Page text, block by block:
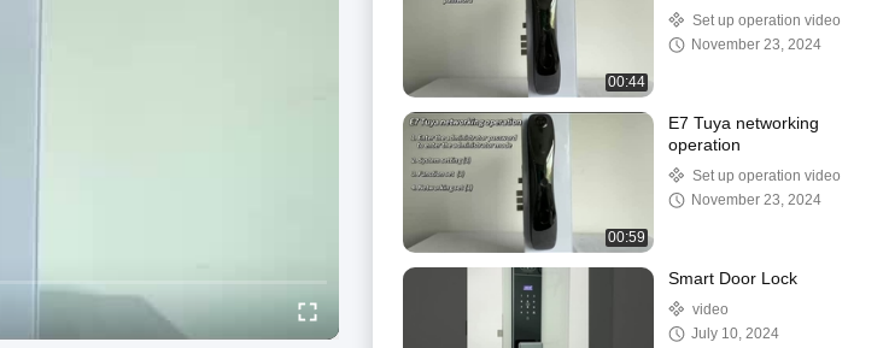
00:44
SettingSet up operation video
November 23, 2024
00:59
E7 Tuya networking
operation
Set up operation video
November 23, 2024
Smart Door Lock
video
July 10, 2024